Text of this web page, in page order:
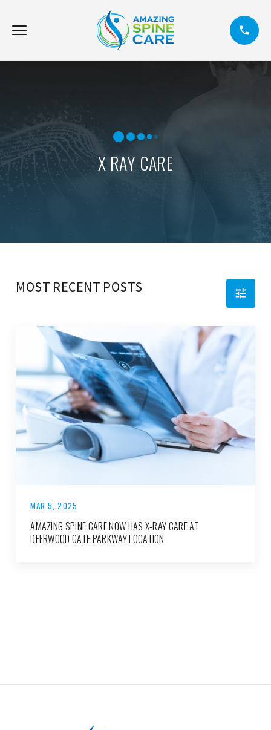
X RAY CARE
MOST RECENT POSTS
MAR 5, 2025
AMAZING SPINE CARE NOW HAS X-RAY CARE AT
DEERWOOD GATE PARKWAY LOCATION